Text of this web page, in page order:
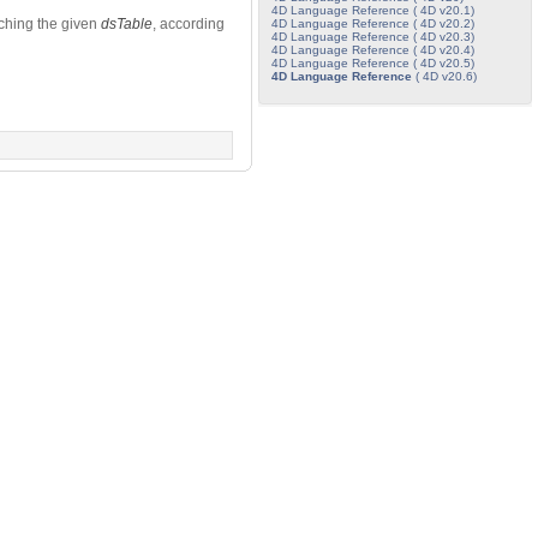
the given dsTable, according
4D Language Reference ( 4D v20.1)
4D Language Reference ( 4D v20.2)
4D Language Reference ( 4D v20.3)
4D Language Reference ( 4D v20.4)
4D Language Reference ( 4D v20.5)
4D Language Reference( 4D v20.6)